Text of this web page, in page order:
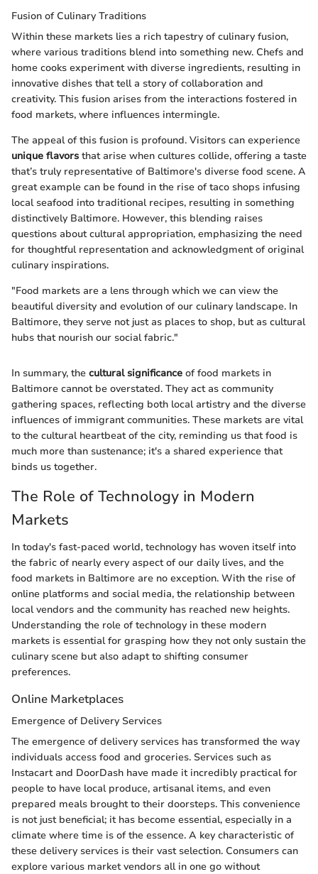
Fusion of Culinary Traditions
Within these markets lies a rich tapestry of culinary fusion,
where various traditions blend into something new. Chefs and
home cooks experiment with diverse ingredients, resulting in
innovative dishes that tell a story of collaboration and
creativity. This fusion arises from the interactions fostered in
food markets, where influences intermingle.
The appeal of this fusion is profound. Visitors can experience
unique flavors that arise when cultures collide, offering a taste
that’s truly representative of Baltimore's diverse food scene. A
great example can be found in the rise of taco shops infusing
local seafood into traditional recipes, resulting in something
distinctively Baltimore. However, this blending raises
questions about cultural appropriation, emphasizing the need
for thoughtful representation and acknowledgment of original
culinary inspirations.
"Food markets are a lens through which we can view the
beautiful diversity and evolution of our culinary landscape. In
Baltimore, they serve not just as places to shop, but as cultural
hubs that nourish our social fabric."
In summary, the cultural significance of food markets in
Baltimore cannot be overstated. They act as community
gathering spaces, reflecting both local artistry and the diverse
influences of immigrant communities. These markets are vital
to the cultural heartbeat of the city, reminding us that food is
much more than sustenance; it's a shared experience that
binds us together.
The Role of Technology in Modern
Markets
In today's fast-paced world, technology has woven itself into
the fabric of nearly every aspect of our daily lives, and the
food markets in Baltimore are no exception. With the rise of
online platforms and social media, the relationship between
local vendors and the community has reached new heights.
Understanding the role of technology in these modern
markets is essential for grasping how they not only sustain the
culinary scene but also adapt to shifting consumer
preferences.
Online Marketplaces
Emergence of Delivery Services
The emergence of delivery services has transformed the way
individuals access food and groceries. Services such as
Instacart and DoorDash have made it incredibly practical for
people to have local produce, artisanal items, and even
prepared meals brought to their doorsteps. This convenience
is not just beneficial; it has become essential, especially in a
climate where time is of the essence. A key characteristic of
these delivery services is their vast selection. Consumers can
explore various market vendors all in one go without